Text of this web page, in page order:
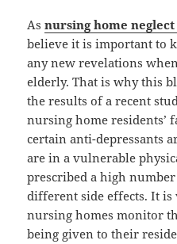
Asnursing home neglect
believe it is important to
any new revelations
elderly. That is why this
the results of a recent
nursing home residents’
certain anti-depressants
are in a vulnerable
prescribed a high
different side effects. It
nursing homes monitor
being given to their